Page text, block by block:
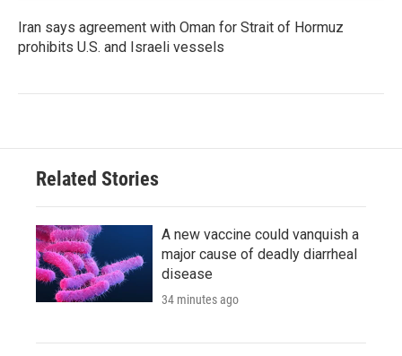
Iran says agreement with Oman for Strait of Hormuz
prohibits U.S. and Israeli vessels
Related Stories
A new vaccine could vanquish a
major cause of deadly diarrheal
disease
34 minutes ago